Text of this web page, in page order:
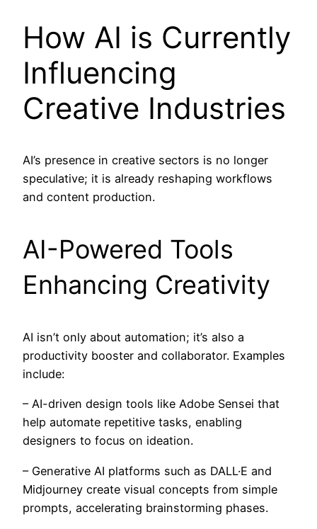
How AI is Currently
Influencing
Creative Industries
AI’s presence in creative sectors is no longer
speculative; it is already reshaping workflows
and content production.
AI-Powered Tools
Enhancing Creativity
AI isn’t only about automation; it’s also a
productivity booster and collaborator. Examples
include:
– AI-driven design tools like Adobe Sensei that
help automate repetitive tasks, enabling
designers to focus on ideation.
– Generative AI platforms such as DALL·E and
Midjourney create visual concepts from simple
prompts, accelerating brainstorming phases.